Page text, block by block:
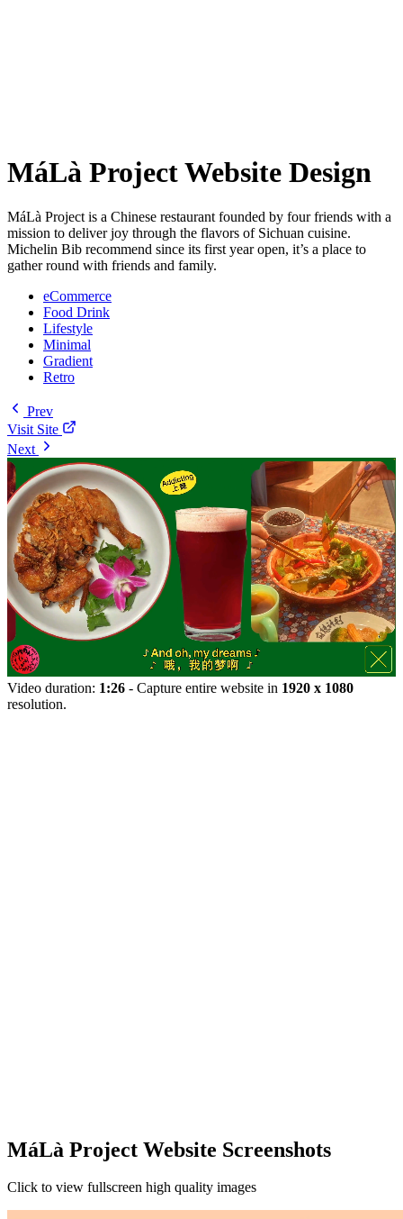
MáLà Project Website Design
MáLà Project is a Chinese restaurant founded by four friends with a
mission to deliver joy through the flavors of Sichuan cuisine.
Michelin Bib recommend since its first year open, it’s a place to
gather round with friends and family.
eCommerce
Food Drink
Lifestyle
Minimal
Gradient
Retro
Prev
Visit Site
Next
Video duration: 1:26 - Capture entire website in 1920 x 1080
resolution.
MáLà Project Website Screenshots
Click to view fullscreen high quality images